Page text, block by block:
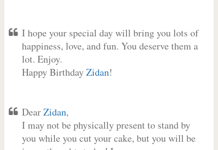
I hope your special day will bring you lots of
happiness, love, and fun. You deserve them a
lot. Enjoy.
Happy BirthdayZidan!
DearZidan,
I may not be physically present to stand by
you while you cut your cake, but you will be